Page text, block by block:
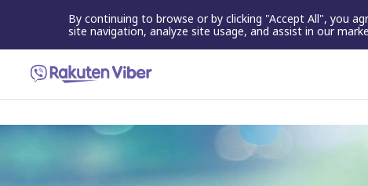
By continuing to browse or by clicking "Accept All", you
site navigation, analyze site usage, and assist in our